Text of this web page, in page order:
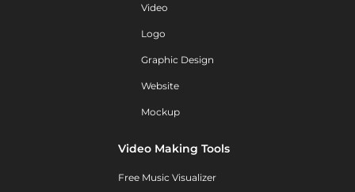
Video
Logo
Graphic Design
Website
Mockup
Video Making Tools
Free Music Visualizer